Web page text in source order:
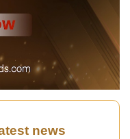
news